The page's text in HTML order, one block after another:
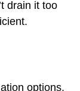
drain it too
options.